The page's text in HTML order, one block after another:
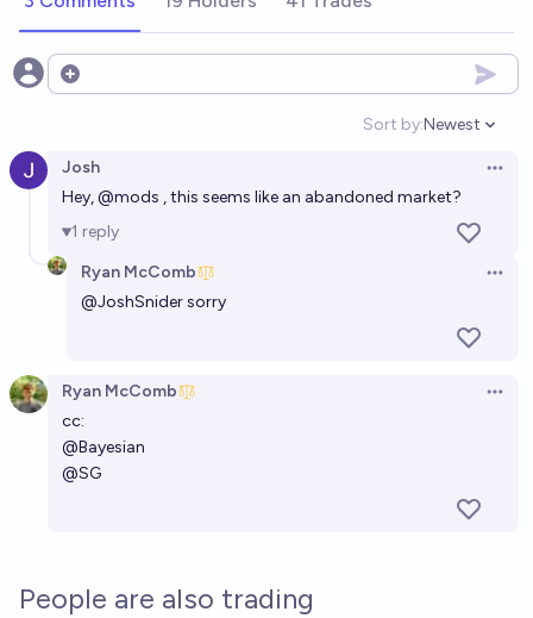
Open options
Sort by:
Open
Newest
Josh
Hey,@mods , this seems like an abandoned market?
1 reply
Ryan McComb
@JoshSnidersorry
Ryan McComb
cc:
@Bayesian
@SG
People are also trading